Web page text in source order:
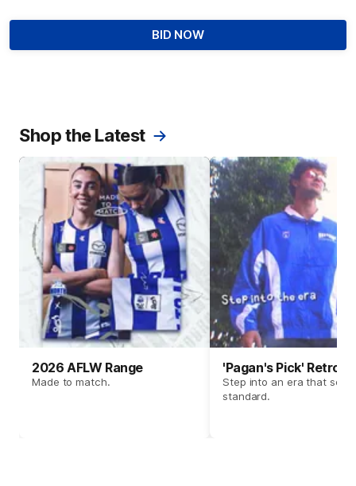
BID NOW
Shop the Latest
2026 AFLW Range
Made to match.
'Pagan's Pick' Retro
Step into an era that set
standard.